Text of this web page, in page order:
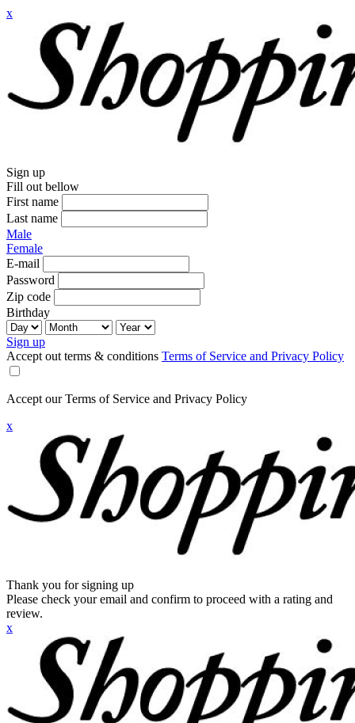
x
Sign up
Fill out bellow
First name
Last name
Male
Female
E-mail
Password
Zip code
Birthday
Sign up
Accept out terms & conditions Terms of Service and Privacy Policy
Accept our Terms of Service and Privacy Policy
x
Thank you for signing up
Please check your email and confirm to proceed with a rating and
review.
x